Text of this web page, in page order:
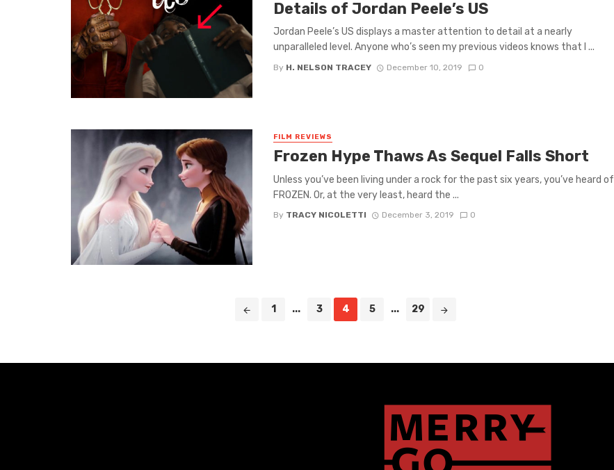
Details of Jordan Peele’s US
Jordan Peele’s US displays a master attention to detail at a nearly
unparalleled level. Anyone who’s seen my previous videos knows that I ...
By H. NELSON TRACEY December 10, 2019 0
FILM REVIEWS
Frozen Hype Thaws As Sequel Falls Short
Unless you’ve been living under a rock for the past six years, you’ve heard of
FROZEN. Or, at the very least, heard the ...
By TRACY NICOLETTI December 3, 2019 0
1 ... 3 4 5 ... 29